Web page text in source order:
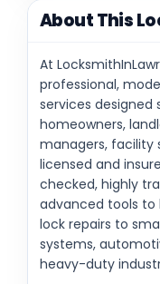
About This
At
professional,
services designed
homeowners,
managers, facility
licensed and
checked, highly
advanced tools
lock repairs to
systems,
heavy-duty